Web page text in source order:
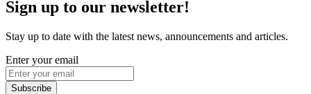
Sign up to our newsletter!
Stay up to date with the latest news, announcements and articles.
Enter your email
Subscribe